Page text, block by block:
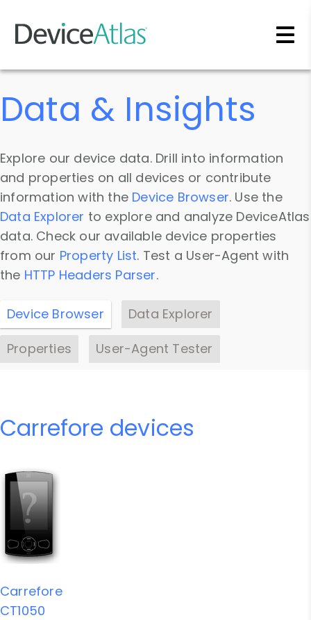
Skip to main content
Data & Insights
Explore our device data. Drill into information
and properties on all devices or contribute
information with the Device Browser. Use the
Data Explorer to explore and analyze DeviceAtlas
data. Check our available device properties
from our Property List. Test a User-Agent with
the HTTP Headers Parser.
Device Browser
Data Explorer
Properties
User-Agent Tester
Carrefore devices
Carrefore
CT1050